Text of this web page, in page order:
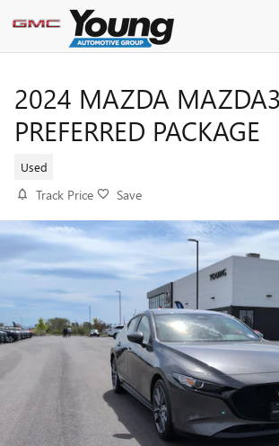
Skip to main content
2024 MAZDA
PREFERRED PACKAGE
Used
Track Price Save